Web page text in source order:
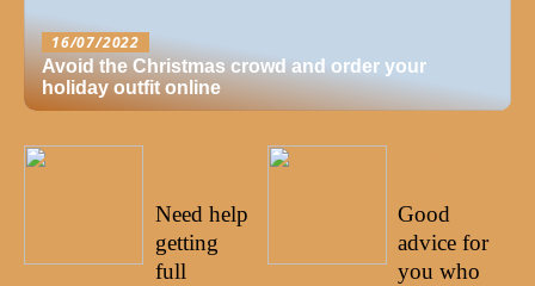
16/07/2022
Avoid the Christmas crowd and order your
holiday outfit online
Need help
getting
full
Good
advice for
you who